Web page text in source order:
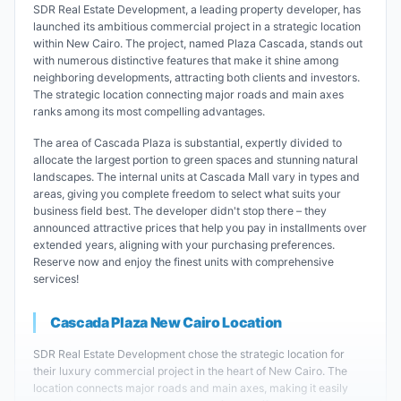
SDR Real Estate Development, a leading property developer, has
launched its ambitious commercial project in a strategic location
within New Cairo. The project, named Plaza Cascada, stands out
with numerous distinctive features that make it shine among
neighboring developments, attracting both clients and investors.
The strategic location connecting major roads and main axes
ranks among its most compelling advantages.
The area of Cascada Plaza is substantial, expertly divided to
allocate the largest portion to green spaces and stunning natural
landscapes. The internal units at Cascada Mall vary in types and
areas, giving you complete freedom to select what suits your
business field best. The developer didn't stop there – they
announced attractive prices that help you pay in installments over
extended years, aligning with your purchasing preferences.
Reserve now and enjoy the finest units with comprehensive
services!
Cascada Plaza New Cairo Location
SDR Real Estate Development chose the strategic location for
their luxury commercial project in the heart of New Cairo. The
location connects major roads and main axes, making it easily